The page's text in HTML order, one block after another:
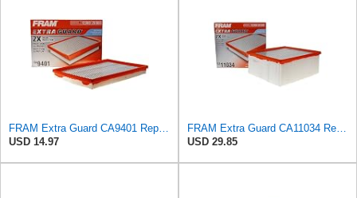
FRAM Extra Guard CA9401 Replacement Engine Air Filter for Select Chrysler, Dodge and Ram Models,
USD 14.97
FRAM Extra Guard CA11034 Replacement Engine Air Filter for Select Dodge Ram 2500 & 3500 (5.9L)
USD 29.85